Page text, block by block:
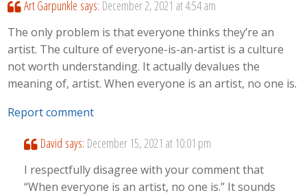
Art Garpunkle says: December 2, 2021 at 4:54 am
The only problem is that everyone thinks they’re an
artist. The culture of everyone-is-an-artist is a culture
not worth understanding. It actually devalues the
meaning of, artist. When everyone is an artist, no one is.
Report comment
David says: December 15, 2021 at 10:01 pm
I respectfully disagree with your comment that
“When everyone is an artist, no one is.” It sounds